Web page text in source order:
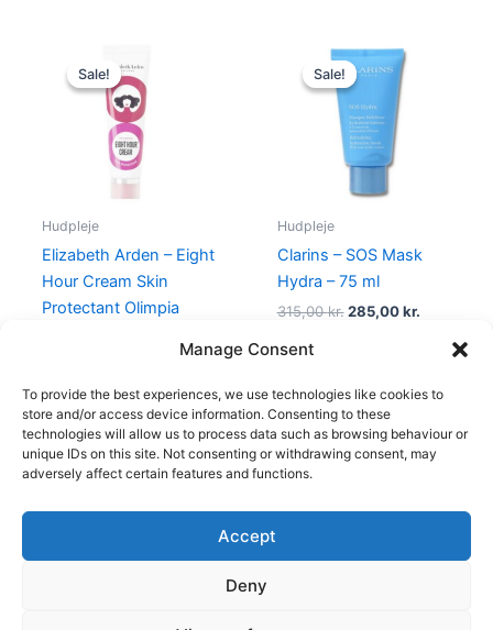
Manage Consent
To provide the best experiences, we use technologies like cookies to
store and/or access device information. Consenting to these
technologies will allow us to process data such as browsing behaviour or
unique IDs on this site. Not consenting or withdrawing consent, may
adversely affect certain features and functions.
Accept
Deny
Sale!
Sale!
Hudpleje
Elizabeth Arden – Eight
Hour Cream Skin
Protectant Olimpia
price
was:
315,00 kr..
Sale!
Sale!
Hudpleje
Clarins – SOS Mask
Hydra – 75 ml
315,00kr.
Original
price
was:
315,00 kr..
285,00kr.
Copyright © 2026
Shop